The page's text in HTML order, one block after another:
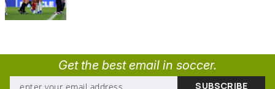
Get the best email in soccer.